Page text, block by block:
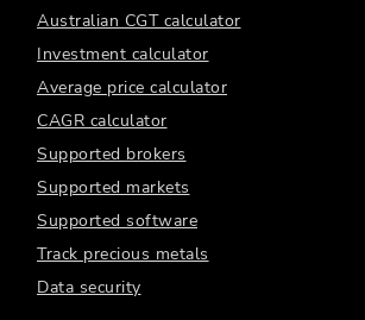
Australian CGT calculator
Investment calculator
Average price calculator
CAGR calculator
Supported brokers
Supported markets
Supported software
Track precious metals
Data security